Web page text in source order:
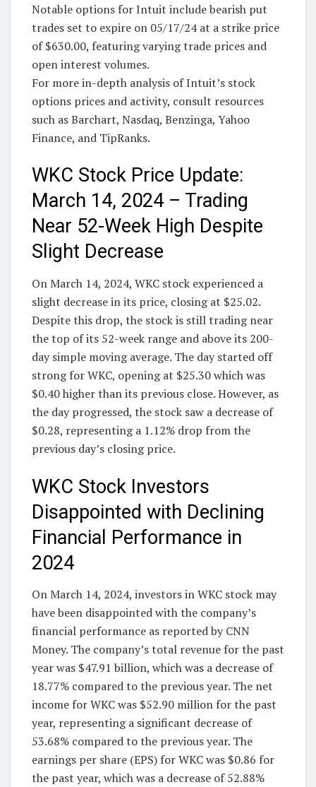
Notable options for Intuit include bearish put
trades set to expire on 05/17/24 at a strike price
of $630.00, featuring varying trade prices and
open interest volumes.
For more in-depth analysis of Intuit’s stock
options prices and activity, consult resources
such as Barchart, Nasdaq, Benzinga, Yahoo
Finance, and TipRanks.
WKC Stock Price Update:
March 14, 2024 – Trading
Near 52-Week High Despite
Slight Decrease
On March 14, 2024, WKC stock experienced a
slight decrease in its price, closing at $25.02.
Despite this drop, the stock is still trading near
the top of its 52-week range and above its 200-
day simple moving average. The day started off
strong for WKC, opening at $25.30 which was
$0.40 higher than its previous close. However, as
the day progressed, the stock saw a decrease of
$0.28, representing a 1.12% drop from the
previous day’s closing price.
WKC Stock Investors
Disappointed with Declining
Financial Performance in
2024
On March 14, 2024, investors in WKC stock may
have been disappointed with the company’s
financial performance as reported by CNN
Money. The company’s total revenue for the past
year was $47.91 billion, which was a decrease of
18.77% compared to the previous year. The net
income for WKC was $52.90 million for the past
year, representing a significant decrease of
53.68% compared to the previous year. The
earnings per share (EPS) for WKC was $0.86 for
the past year, which was a decrease of 52.88%